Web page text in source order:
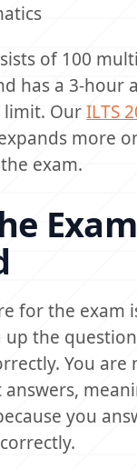
of 100
has a 3-hour
OurILTS
more
exam.
for the exam
up the
You are
you